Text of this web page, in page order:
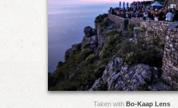
Taken with Bo-Kaap Lens